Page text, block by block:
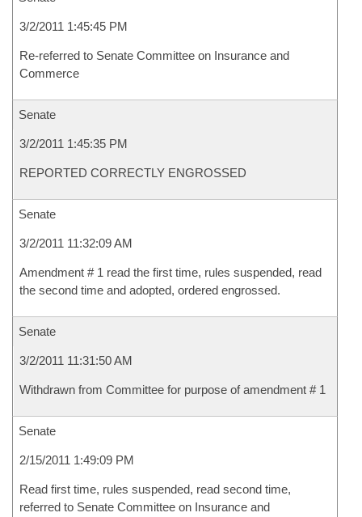
3/2/2011 1:45:45 PM
Re-referred to Senate Committee on Insurance and
Commerce
Senate
3/2/2011 1:45:35 PM
REPORTED CORRECTLY ENGROSSED
Senate
3/2/2011 11:32:09 AM
Amendment # 1 read the first time, rules suspended, read
the second time and adopted, ordered engrossed.
Senate
3/2/2011 11:31:50 AM
Withdrawn from Committee for purpose of amendment # 1
Senate
2/15/2011 1:49:09 PM
Read first time, rules suspended, read second time,
referred to Senate Committee on Insurance and